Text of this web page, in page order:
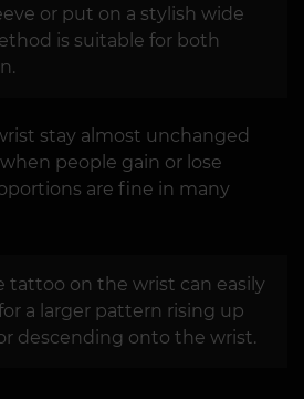
or put on a stylish wide
is suitable for both
stay almost unchanged
people gain or lose
are fine in many
tattoo on the wrist can easily
a larger pattern rising up
descending onto the wrist.